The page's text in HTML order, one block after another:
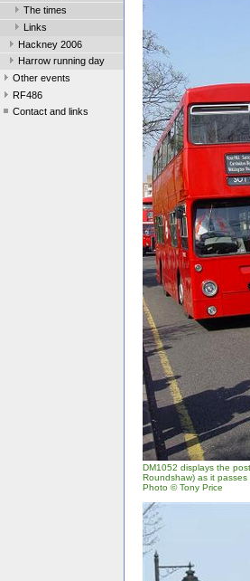
The times
Links
Hackney 2006
Harrow running day
Other events
RF486
Contact and links
DM1052 displays the
Roundshaw) as it
Photo © Tony Price